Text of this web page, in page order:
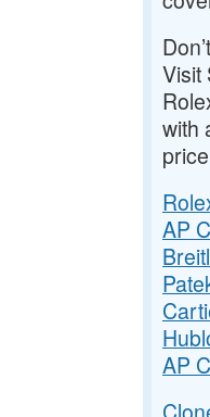
Visit
with
AP
AP